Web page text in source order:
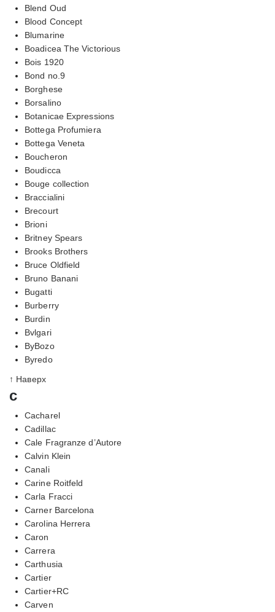
Blend Oud
Blood Concept
Blumarine
Boadicea The Victorious
Bois 1920
Bond no.9
Borghese
Borsalino
Botanicae Expressions
Bottega Profumiera
Bottega Veneta
Boucheron
Boudicca
Bouge collection
Braccialini
Brecourt
Brioni
Britney Spears
Brooks Brothers
Bruce Oldfield
Bruno Banani
Bugatti
Burberry
Burdin
Bvlgari
ByBozo
Byredo
↑ Наверх
c
Cacharel
Cadillac
Cale Fragranze d’Autore
Calvin Klein
Canali
Carine Roitfeld
Carla Fracci
Carner Barcelona
Carolina Herrera
Caron
Carrera
Carthusia
Cartier
Cartier+RC
Carven